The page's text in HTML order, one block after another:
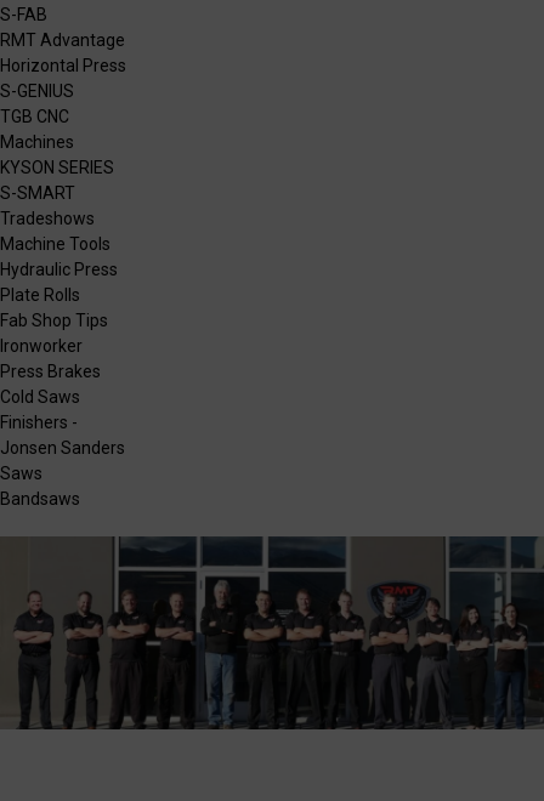
S-FAB
RMT Advantage
Horizontal Press
S-GENIUS
TGB CNC
Machines
KYSON SERIES
S-SMART
Tradeshows
Machine Tools
Hydraulic Press
Plate Rolls
Fab Shop Tips
Ironworker
Press Brakes
Cold Saws
Finishers -
Jonsen Sanders
Saws
Bandsaws